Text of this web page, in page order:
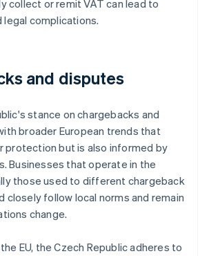
collect or remit VAT can lead to
complications.
and disputes
stance on chargebacks and
broader European trends that
protection but is also informed by
Businesses that operate in the
those used to different chargeback
closely follow local norms and remain
change.
EU, the Czech Republic adheres to